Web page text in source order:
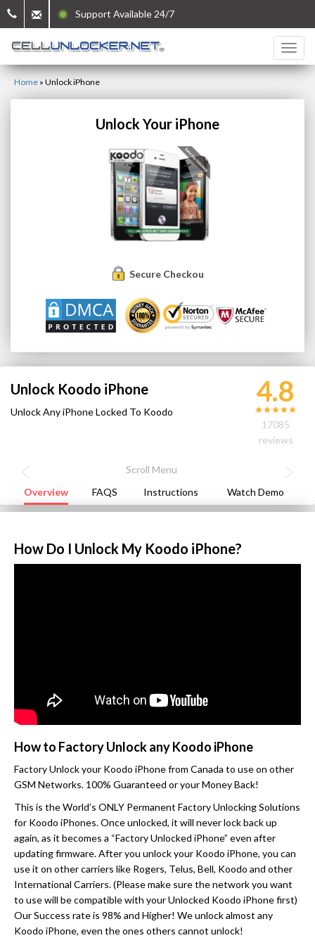
Support Available 24/7
Home » Unlock iPhone
Unlock Your iPhone
Secure Checkout
Unlock Koodo iPhone
Unlock Any iPhone Locked To Koodo
4.8
17085
reviews
Overview FAQS Instructions Watch Demo
How Do I Unlock My Koodo iPhone?
How to Factory Unlock any Koodo iPhone
Factory Unlock your Koodo iPhone from Canada to use on other
GSM Networks. 100% Guaranteed or your Money Back!
This is the World’s ONLY Permanent Factory Unlocking Solutions
for Koodo iPhones. Once unlocked, it will never lock back up
again, as it becomes a “Factory Unlocked iPhone” even after
updating firmware. After you unlock your Koodo iPhone, you can
use it on other carriers like Rogers, Telus, Bell, Koodo and other
International Carriers. (Please make sure the network you want
to use will be compatible with your Unlocked Koodo iPhone first)
Our Success rate is 98% and Higher! We unlock almost any
Koodo iPhone, even the ones others cannot unlock!